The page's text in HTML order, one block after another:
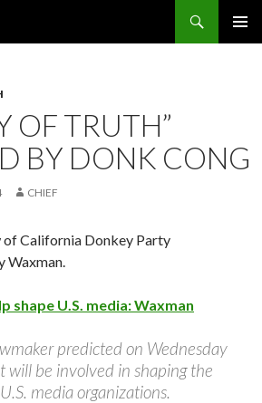
OF TRUTH”
BY DONK CONG
CHIEF
of California Donkey Party
Waxman.
shape U.S. media: Waxman
predicted on Wednesday
will be involved in shaping the
media organizations.